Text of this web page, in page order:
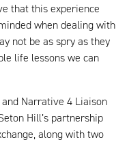
that this experience
when dealing with
not be as spry as they
life lessons we can
Narrative 4 Liaison
Hill’s partnership
along with two